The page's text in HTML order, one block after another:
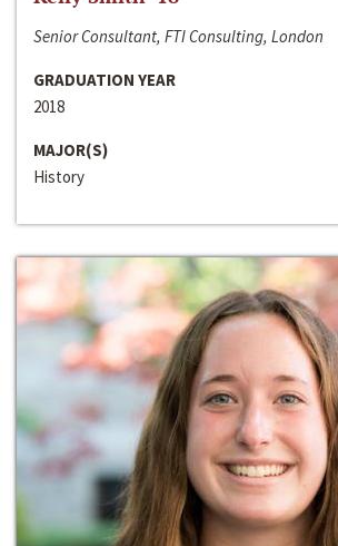
Senior Consultant, FTI Consulting, London
GRADUATION YEAR
2018
MAJOR(S)
History